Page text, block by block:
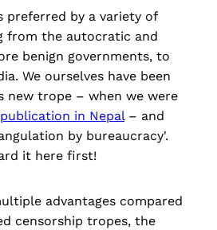
preferred by a variety of
from the autocratic and
benign governments, to
We ourselves have been
new trope – when we were
in Nepal– and
by bureaucracy'.
it here first!
advantages compared
censorship tropes, the